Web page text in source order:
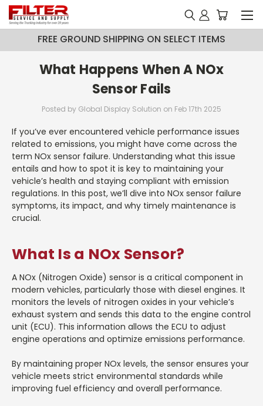
FREE GROUND SHIPPING ON SELECT ITEMS
What Happens When A NOx
Sensor Fails
Posted by Global Display Solution on Feb 17th 2025
If you’ve ever encountered vehicle performance issues
related to emissions, you might have come across the
term NOx sensor failure. Understanding what this issue
entails and how to spot it is key to maintaining your
vehicle’s health and staying compliant with emission
regulations. In this post, we’ll dive into NOx sensor failure
symptoms, its impact, and why timely maintenance is
crucial.
What Is a NOx Sensor?
A NOx (Nitrogen Oxide) sensor is a critical component in
modern vehicles, particularly those with diesel engines. It
monitors the levels of nitrogen oxides in your vehicle’s
exhaust system and sends this data to the engine control
unit (ECU). This information allows the ECU to adjust
engine operations and optimize emissions performance.
By maintaining proper NOx levels, the sensor ensures your
vehicle meets strict environmental standards while
improving fuel efficiency and overall performance.